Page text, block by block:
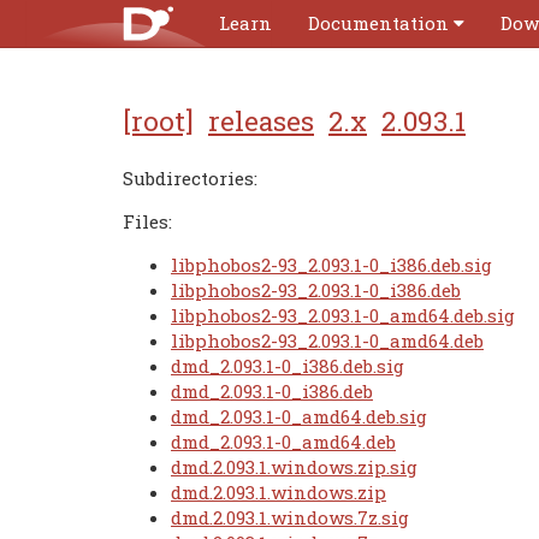
Learn Documentation
[root] releases 2.x 2.093.1
Subdirectories:
Files:
libphobos2-93_2.093.1-0_i386.deb.sig
libphobos2-93_2.093.1-0_i386.deb
libphobos2-93_2.093.1-0_amd64.deb.sig
libphobos2-93_2.093.1-0_amd64.deb
dmd_2.093.1-0_i386.deb.sig
dmd_2.093.1-0_i386.deb
dmd_2.093.1-0_amd64.deb.sig
dmd_2.093.1-0_amd64.deb
dmd.2.093.1.windows.zip.sig
dmd.2.093.1.windows.zip
dmd.2.093.1.windows.7z.sig